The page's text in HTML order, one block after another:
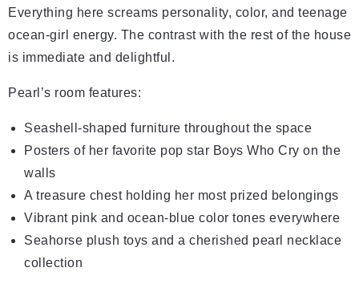
Everything here screams personality, color, and teenage
ocean-girl energy. The contrast with the rest of the house
is immediate and delightful.
Pearl’s room features:
Seashell-shaped furniture throughout the space
Posters of her favorite pop star Boys Who Cry on the
walls
A treasure chest holding her most prized belongings
Vibrant pink and ocean-blue color tones everywhere
Seahorse plush toys and a cherished pearl necklace
collection